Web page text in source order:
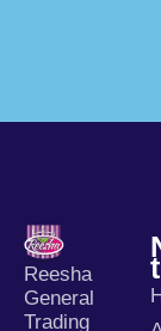
Reesha
General
Trading